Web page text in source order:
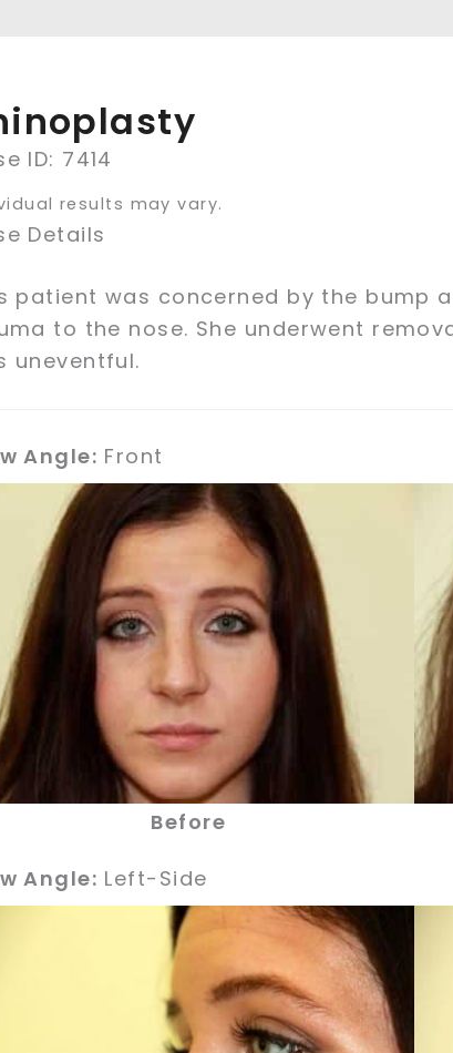
ID: 7414
results may vary.
Details
patient was concerned by the bump
to the nose. She underwent
uneventful.
Angle: Front
Before
Angle: Left-Side